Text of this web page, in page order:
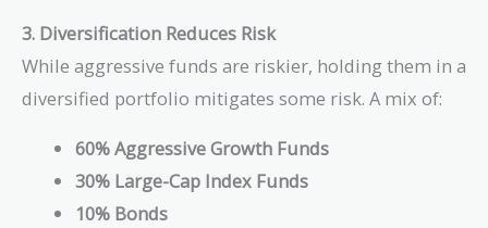
3. Diversification Reduces Risk
While aggressive funds are riskier, holding them in a
diversified portfolio mitigates some risk. A mix of:
60% Aggressive Growth Funds
30% Large-Cap Index Funds
10% Bonds